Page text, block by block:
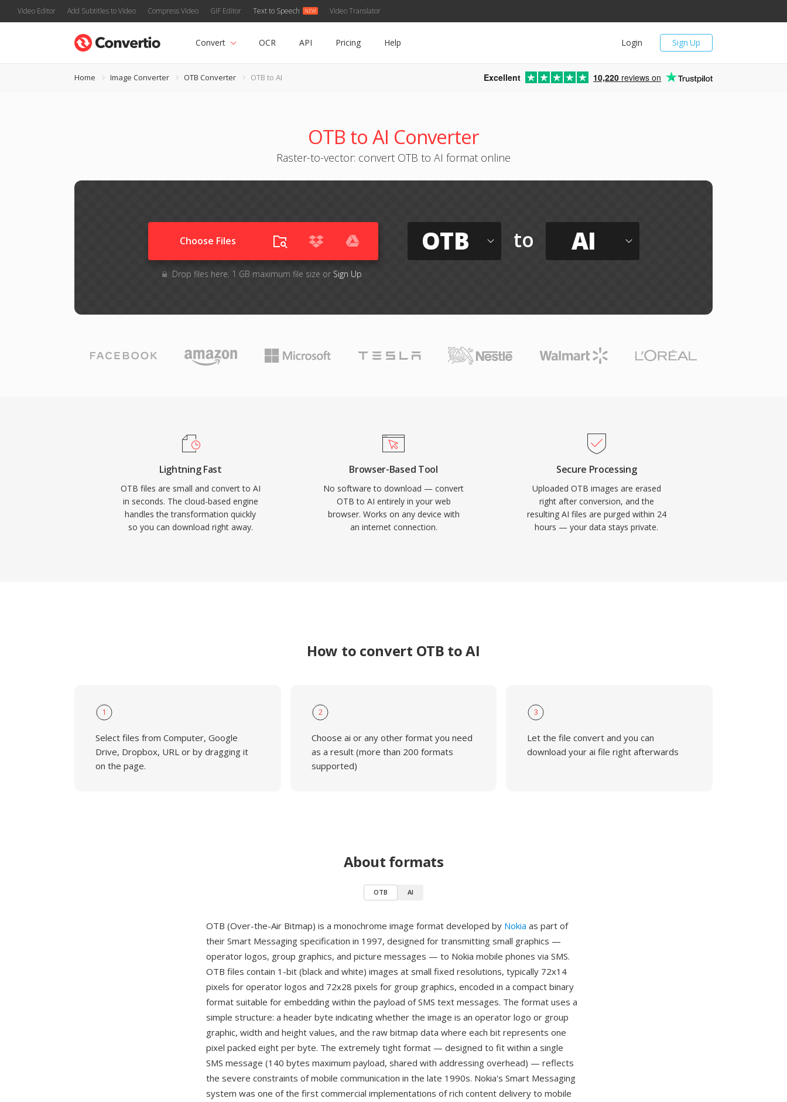
Video Editor Add Subtitles to Video Compress Video GIF Editor Text to Speech Video Translator
Sign Up
Login
Convert OCR API Pricing Help
Home Image Converter OTB Converter OTB to AI Excellent 10,220 reviews on
OTB to AI Converter
Raster-to-vector: convert OTB to AI format online
Choose Files
Drop files here. 1 GB maximum file size or Sign Up
OTB to AI
Lightning Fast
OTB files are small and convert to AI
in seconds. The cloud-based engine
handles the transformation quickly
so you can download right away.
Browser-Based Tool
No software to download — convert
OTB to AI entirely in your web
browser. Works on any device with
an internet connection.
Secure Processing
Uploaded OTB images are erased
right after conversion, and the
resulting AI files are purged within 24
hours — your data stays private.
How to convert OTB to AI
1
Select files from Computer, Google
Drive, Dropbox, URL or by dragging it
on the page.
2
Choose ai or any other format you need
as a result (more than 200 formats
supported)
3
Let the file convert and you can
download your ai file right afterwards
About formats
OTB AI
OTB (Over-the-Air Bitmap) is a monochrome image format developed by Nokia as part of
their Smart Messaging specification in 1997, designed for transmitting small graphics —
operator logos, group graphics, and picture messages — to Nokia mobile phones via SMS.
OTB files contain 1-bit (black and white) images at small fixed resolutions, typically 72x14
pixels for operator logos and 72x28 pixels for group graphics, encoded in a compact binary
format suitable for embedding within the payload of SMS text messages. The format uses a
simple structure: a header byte indicating whether the image is an operator logo or group
graphic, width and height values, and the raw bitmap data where each bit represents one
pixel packed eight per byte. The extremely tight format — designed to fit within a single
SMS message (140 bytes maximum payload, shared with addressing overhead) — reflects
the severe constraints of mobile communication in the late 1990s. Nokia's Smart Messaging
system was one of the first commercial implementations of rich content delivery to mobile